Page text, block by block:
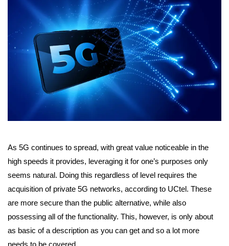
As 5G continues to spread, with great value noticeable in the
high speeds it provides, leveraging it for one’s purposes only
seems natural. Doing this regardless of level requires the
acquisition of private 5G networks, according to UCtel. These
are more secure than the public alternative, while also
possessing all of the functionality. This, however, is only about
as basic of a description as you can get and so a lot more